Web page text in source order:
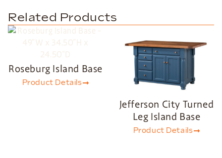
Related Products
Roseburg Island Base
Product Details
Jefferson City Turned
Leg Island Base
Product Details